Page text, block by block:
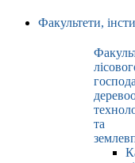
Факультети,
та